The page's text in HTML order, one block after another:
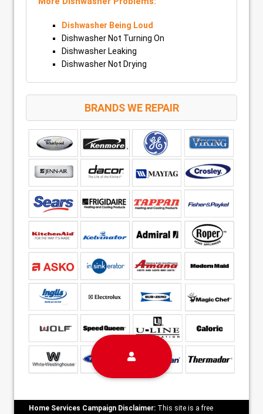
Dishwasher Being Loud
Dishwasher Not Turning On
Dishwasher Leaking
Dishwasher Not Drying
BRANDS WE REPAIR
Home Services Campaign Disclaimer: This site is a free